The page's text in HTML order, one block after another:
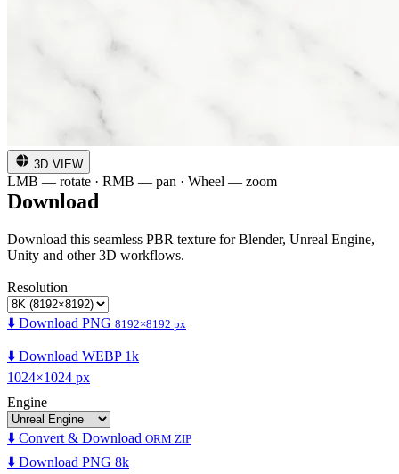
3D VIEW
LMB — rotate · RMB — pan · Wheel — zoom
Download
Download this seamless PBR texture for Blender, Unreal Engine,
Unity and other 3D workflows.
Resolution
⬇️ Download PNG 8192×8192 px
⬇️ Download WEBP 1k
1024×1024 px
Engine
⬇️ Convert & Download ORM ZIP
⬇️ Download PNG 8k